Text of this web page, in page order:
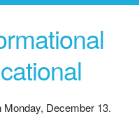
Monday, December 13.